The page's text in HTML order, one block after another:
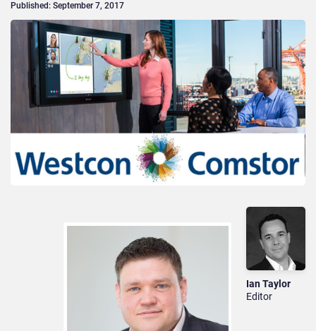
Published: September 7, 2017
Ian Taylor
Editor